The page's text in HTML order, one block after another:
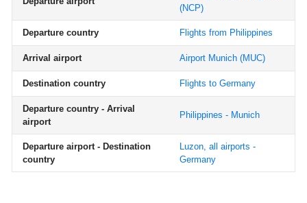
(NCP)
Departure country Flights from Philippines
Arrival airport Airport Munich (MUC)
Destination country Flights to Germany
Departure country - Arrival
airport
Philippines - Munich
Departure airport - Destination
country
Luzon, all airports -
Germany